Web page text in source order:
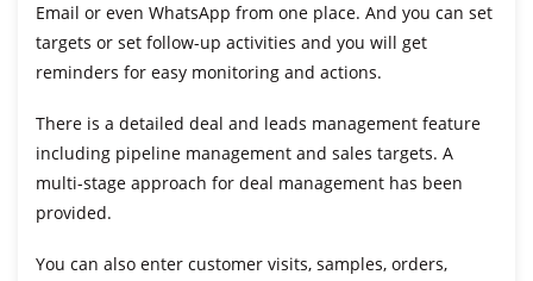
Email or even WhatsApp from one place. And you can set
targets or set follow-up activities and you will get
reminders for easy monitoring and actions.
There is a detailed deal and leads management feature
including pipeline management and sales targets. A
multi-stage approach for deal management has been
provided.
You can also enter customer visits, samples, orders,